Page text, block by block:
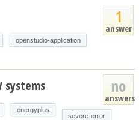
1
answer
openstudio-application
no
answers
systems
energyplus
severe-error